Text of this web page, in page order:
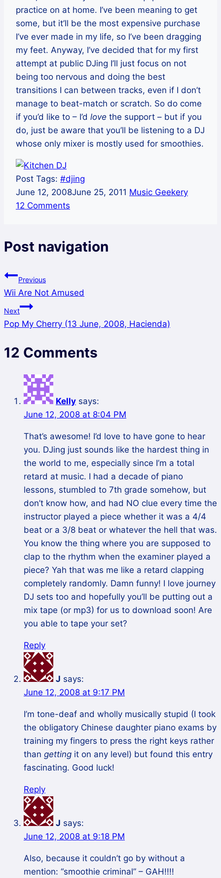
practice on at home. I’ve been meaning to get
some, but it’ll be the most expensive purchase
I’ve ever made in my life, so I’ve been dragging
my feet. Anyway, I’ve decided that for my first
attempt at public DJing I’ll just focus on not
being too nervous and doing the best
transitions I can between tracks, even if I don’t
manage to beat-match or scratch. So do come
if you’d like to – I’d love the support – but if you
do, just be aware that you’ll be listening to a DJ
whose only mixer is mostly used for smoothies.
Post Tags: #djing
June 12, 2008June 25, 2011 Music Geekery
12 Comments
Post navigation
Previous
Wii Are Not Amused
Next
Pop My Cherry (13 June, 2008, Hacienda)
12 Comments
Kelly says:
June 12, 2008 at 8:04 PM
That’s awesome! I’d love to have gone to hear
you. DJing just sounds like the hardest thing in
the world to me, especially since I’m a total
retard at music. I had a decade of piano
lessons, stumbled to 7th grade somehow, but
don’t know how, and had NO clue every time the
instructor played a piece whether it was a 4/4
beat or a 3/8 beat or whatever the hell that was.
You know the thing where you are supposed to
clap to the rhythm when the examiner played a
piece? Yah that was me like a retard clapping
completely randomly. Damn funny! I love journey
DJ sets too and hopefully you’ll be putting out a
mix tape (or mp3) for us to download soon! Are
you able to tape your set?
Reply
J says:
June 12, 2008 at 9:17 PM
I’m tone-deaf and wholly musically stupid (I took
the obligatory Chinese daughter piano exams by
training my fingers to press the right keys rather
than getting it on any level) but found this entry
fascinating. Good luck!
Reply
J says:
June 12, 2008 at 9:18 PM
Also, because it couldn’t go by without a
mention: “smoothie criminal” – GAH!!!!